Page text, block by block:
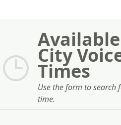
City
Times
Use the form to search
time.